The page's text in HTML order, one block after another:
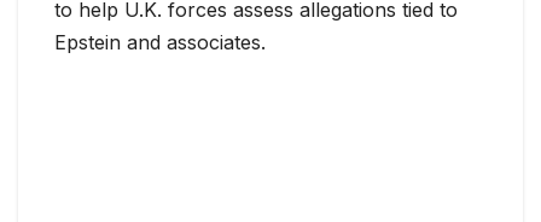
to help U.K. forces assess allegations tied to
Epstein and associates.